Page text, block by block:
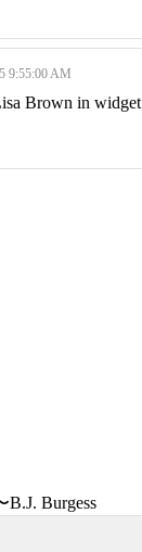
9:55:00 AM
Brown in widget
B.J. Burgess